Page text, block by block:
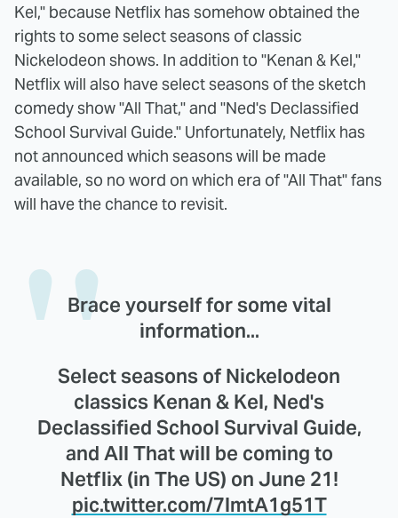
Kel," because Netflix has somehow obtained the
rights to some select seasons of classic
Nickelodeon shows. In addition to "Kenan & Kel,"
Netflix will also have select seasons of the sketch
comedy show "All That," and "Ned's Declassified
School Survival Guide." Unfortunately, Netflix has
not announced which seasons will be made
available, so no word on which era of "All That" fans
will have the chance to revisit.
Brace yourself for some vital
information...
Select seasons of Nickelodeon
classics Kenan & Kel, Ned's
Declassified School Survival Guide,
and All That will be coming to
Netflix (in The US) on June 21!
pic.twitter.com/7lmtA1g51T